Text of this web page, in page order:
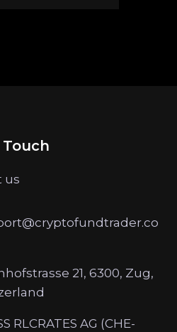
us
21, 6300, Zug,
RLCRATES AG (CHE-